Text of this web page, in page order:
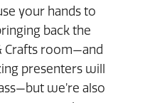
your hands to
back the
Crafts room—and
presenters will
we’re also